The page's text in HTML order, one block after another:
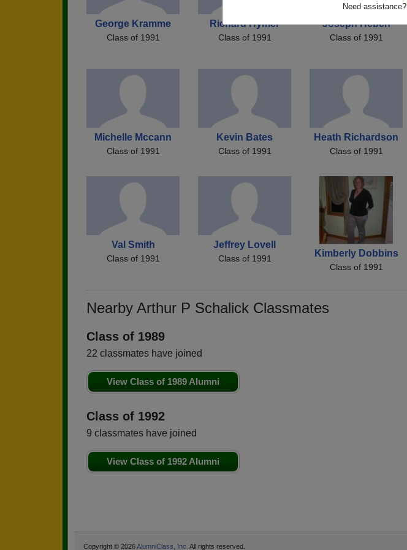
Need assistance?
George Kramme
Class of 1991
Richard Hymer
Class of 1991
Joseph Heben
Class of 1991
Michelle Mccann
Class of 1991
Kevin Bates
Class of 1991
Heath Richardson
Class of 1991
Val Smith
Class of 1991
Jeffrey Lovell
Class of 1991 Kimberly Dobbins
Class of 1991
Nearby Arthur P Schalick Classmates
Class of 1989
22 classmates have joined
View Class of 1989 Alumni
Class of 1992
9 classmates have joined
View Class of 1992 Alumni
Copyright © 2026AlumniClass, Inc. All rights reserved.